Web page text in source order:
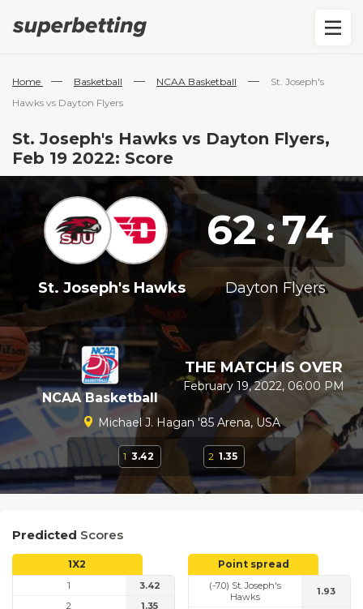
Home — Basketball — NCAA Basketball —
St. Joseph's
Hawks vs Dayton Flyers
St. Joseph's Hawks vs Dayton Flyers,
Feb 19 2022: Score
62 :74
St. Joseph's Hawks Dayton Flyers
NCAA Basketball
THE MATCH IS OVER
February 19, 2022, 06:00 PM
Michael J. Hagan '85 Arena, USA
1 3.42 2 1.35
Predicted Scores
1X2
1
3.42
2
1.35
Point spread
(-7.0) St. Joseph's
Hawks
1.93